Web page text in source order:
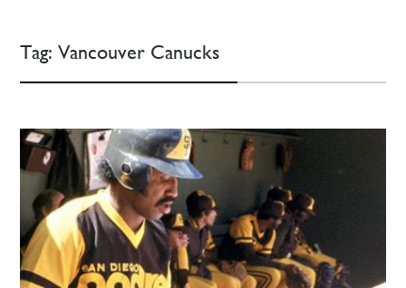
Tag:Vancouver Canucks